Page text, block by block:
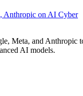
Anthropic on AI Cyber
Meta, and Anthropic
AI models.